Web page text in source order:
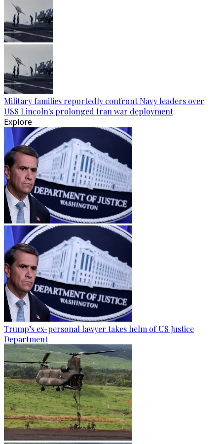
Military families reportedly confront Navy leaders over
USS Lincoln's prolonged Iran war deployment
Explore
Trump’s ex-personal lawyer takes helm of US Justice
Department